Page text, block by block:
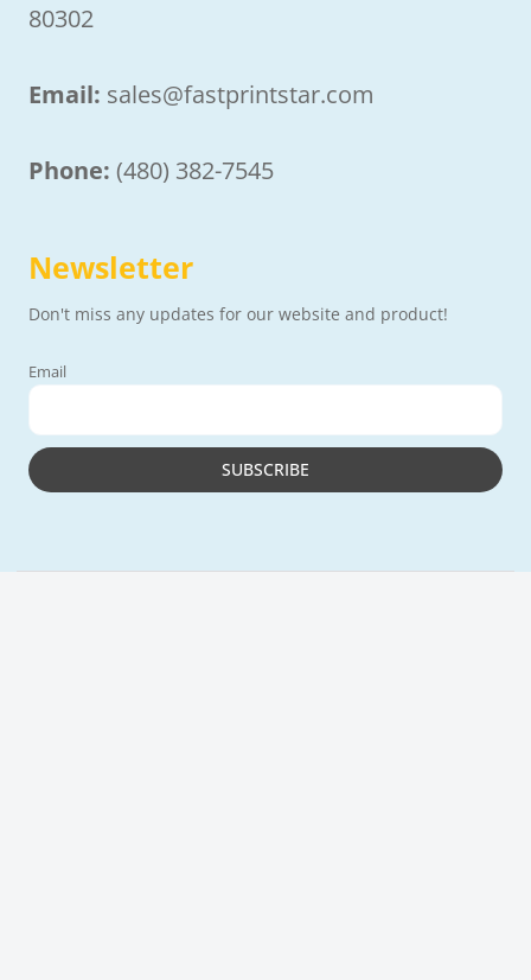
80302
Email: sales@fastprintstar.com
Phone: (480) 382-7545
Newsletter
Don't miss any updates for our website and product!
Email